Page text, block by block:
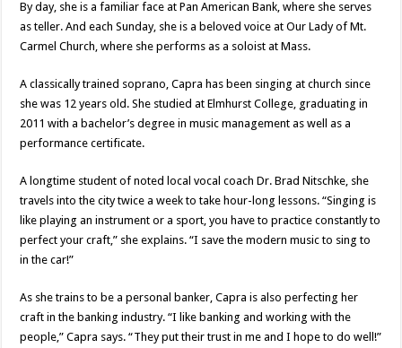
By day, she is a familiar face at Pan American Bank, where she serves
as teller. And each Sunday, she is a beloved voice at Our Lady of Mt.
Carmel Church, where she performs as a soloist at Mass.
A classically trained soprano, Capra has been singing at church since
she was 12 years old. She studied at Elmhurst College, graduating in
2011 with a bachelor’s degree in music management as well as a
performance certificate.
A longtime student of noted local vocal coach Dr. Brad Nitschke, she
travels into the city twice a week to take hour-long lessons. “Singing is
like playing an instrument or a sport, you have to practice constantly to
perfect your craft,” she explains. “I save the modern music to sing to
in the car!”
As she trains to be a personal banker, Capra is also perfecting her
craft in the banking industry. “I like banking and working with the
people,” Capra says. “They put their trust in me and I hope to do well!”